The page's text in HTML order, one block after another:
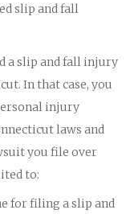
slip and fall
a slip and fall injury
In that case, you
injury
laws and
you file over
to:
for filing a slip and